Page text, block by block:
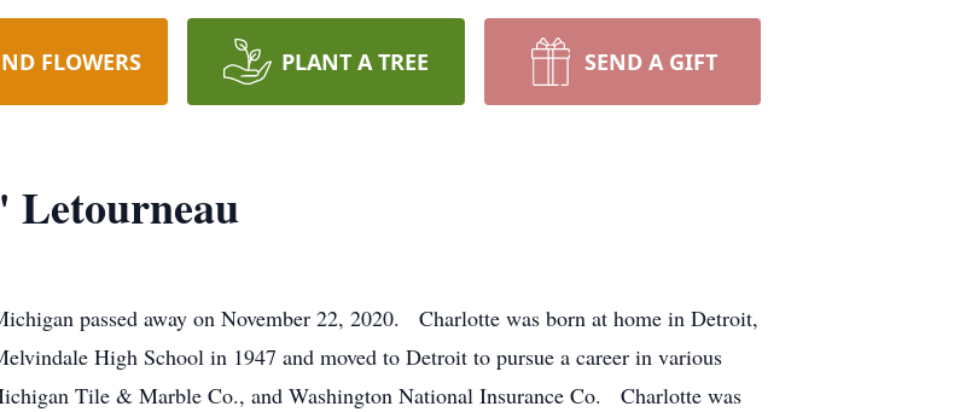
FLOWERS PLANT A TREE SEND A GIFT
passed away on November 22, 2020. Charlotte was born at home in Detroit,
High School in 1947 and moved to Detroit to pursue a career in various
Tile & Marble Co., and Washington National Insurance Co. Charlotte was